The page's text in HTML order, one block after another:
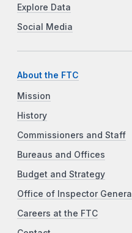
Explore Data
Social Media
About the FTC
Mission
History
Commissioners and Staff
Bureaus and Offices
Budget and Strategy
Office of Inspector General
Careers at the FTC